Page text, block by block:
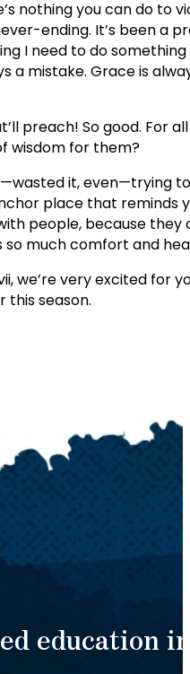
nothing you can do to
ending. It’s been a
I need to do
a mistake. Grace is
preach! So good. For
wisdom for them?
it, even—trying
place that reminds
people, because they
so much comfort and
we’re very excited for
this season.
education